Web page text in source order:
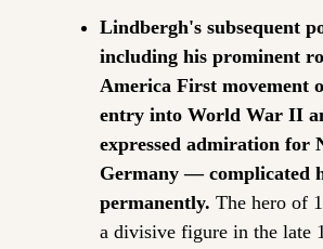
Lindbergh's subsequent
including his prominent
America First movement
entry into World War II
expressed admiration for
Germany — complicated
permanently. The hero of
a divisive figure in the late